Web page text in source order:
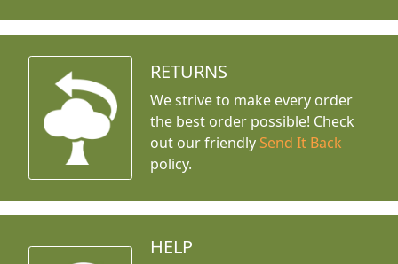
RETURNS
We strive to make every order
the best order possible! Check
out our friendly Send It Back
policy.
HELP